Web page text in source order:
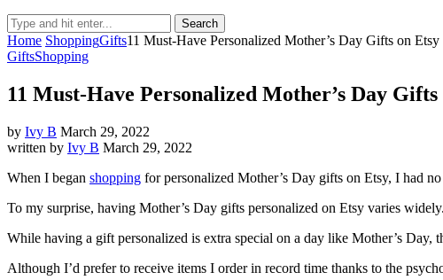
Search
Home ShoppingGifts11 Must-Have Personalized Mother’s Day Gifts on Etsy
GiftsShopping
11 Must-Have Personalized Mother’s Day Gifts
by Ivy B March 29, 2022
written by Ivy B March 29, 2022
When I began shopping for personalized Mother’s Day gifts on Etsy, I had
To my surprise, having Mother’s Day gifts personalized on Etsy varies
While having a gift personalized is extra special on a day like Mother’s
Although I’d prefer to receive items I order in record time thanks to the